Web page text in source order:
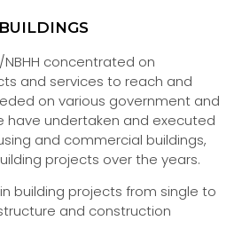
BUILDINGS
concentrated on
and services to reach and
on various government and
have undertaken and executed
and commercial buildings,
projects over the years.
building projects from single to
and construction